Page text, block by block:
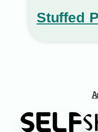
Stuffed